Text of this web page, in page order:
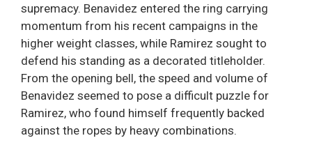
supremacy. Benavidez entered the ring carrying
momentum from his recent campaigns in the
higher weight classes, while Ramirez sought to
defend his standing as a decorated titleholder.
From the opening bell, the speed and volume of
Benavidez seemed to pose a difficult puzzle for
Ramirez, who found himself frequently backed
against the ropes by heavy combinations.